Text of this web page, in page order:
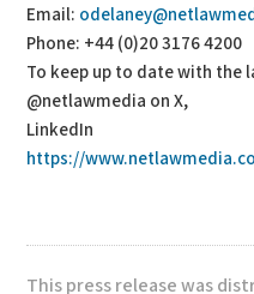
Email:
Phone: +44 (0)20 3176 4200
To keep up to date with the
@netlawmedia on X,
LinkedIn
https://
This press release was